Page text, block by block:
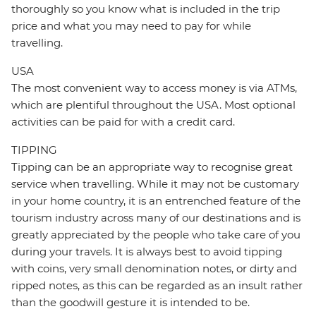
thoroughly so you know what is included in the trip
price and what you may need to pay for while
travelling.
USA
The most convenient way to access money is via ATMs,
which are plentiful throughout the USA. Most optional
activities can be paid for with a credit card.
TIPPING
Tipping can be an appropriate way to recognise great
service when travelling. While it may not be customary
in your home country, it is an entrenched feature of the
tourism industry across many of our destinations and is
greatly appreciated by the people who take care of you
during your travels. It is always best to avoid tipping
with coins, very small denomination notes, or dirty and
ripped notes, as this can be regarded as an insult rather
than the goodwill gesture it is intended to be.